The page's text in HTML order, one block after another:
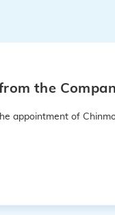
the
appointment of